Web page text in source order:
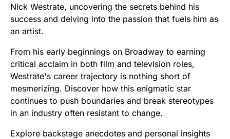
Nick Westrate, uncovering the secrets behind his
success and delving into the passion that fuels him as
an artist.
From his early beginnings on Broadway to earning
critical acclaim in both film and television roles,
Westrate's career trajectory is nothing short of
mesmerizing. Discover how this enigmatic star
continues to push boundaries and break stereotypes
in an industry often resistant to change.
Explore backstage anecdotes and personal insights